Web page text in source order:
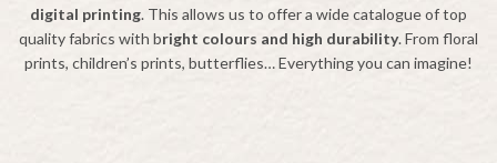
digital printing. This allows us to offer a wide catalogue of top
quality fabrics with bright colours and high durability. From floral
prints, children’s prints, butterflies… Everything you can imagine!